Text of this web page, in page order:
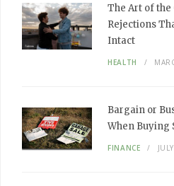
The Art of the
Rejections
Intact
HEALTH
Bargain or
When Buying
FINANCE